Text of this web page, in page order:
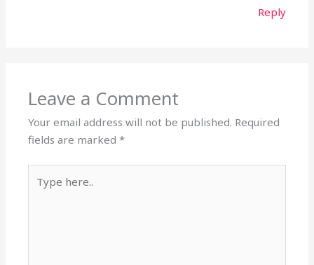
Reply
Leave a Comment
Your email address will not be published. Required
fields are marked*
here..